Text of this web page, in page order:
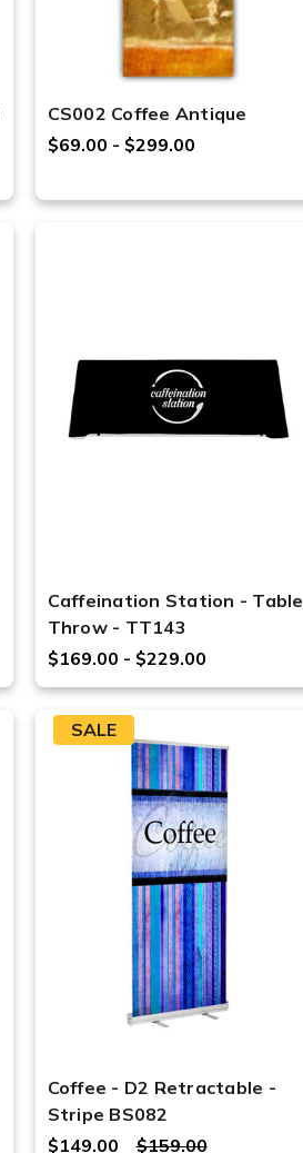
CS002 Coffee Antique
$69.00 - $299.00
Caffeination Station - Table
Throw - TT143
$169.00 - $229.00
SALE
Coffee - D2 Retractable -
Stripe BS082
$159.00
$149.00